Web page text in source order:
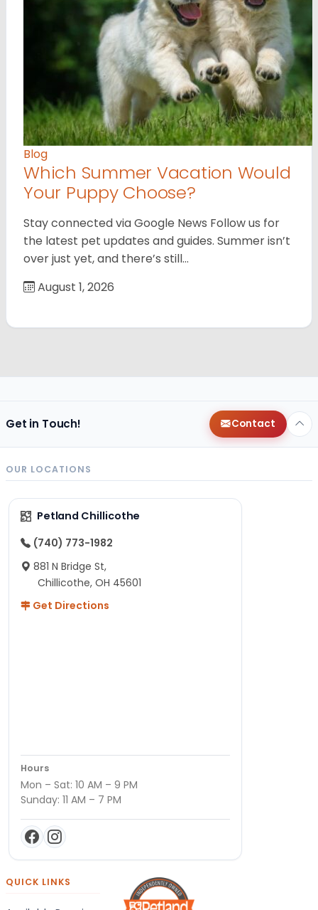
Blog
Which Summer Vacation Would
Your Puppy Choose?
Stay connected via Google News Follow us for
the latest pet updates and guides. Summer isn’t
over just yet, and there’s still…
August 1, 2026
Get in Touch! Contact
OUR LOCATIONS
Petland Chillicothe
(740) 773-1982
881 N Bridge St,
Chillicothe, OH 45601
Get Directions
Hours
Mon – Sat: 10 AM – 9 PM
Sunday: 11 AM – 7 PM
QUICK LINKS